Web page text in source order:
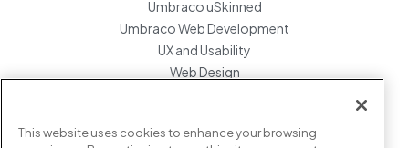
Umbraco uSkinned
Umbraco Web Development
UX and Usability
Web Design
Enterprise Development Support
This website uses cookies to enhance your browsing